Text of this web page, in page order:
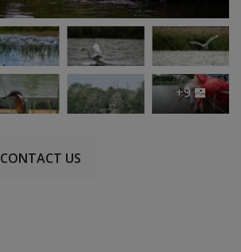
+9
CONTACT US